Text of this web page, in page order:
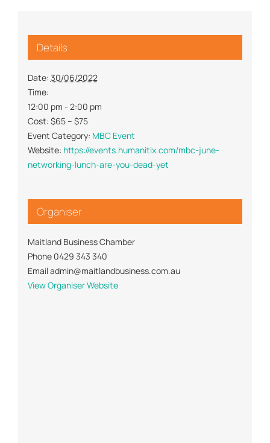
Details
Date: 30/06/2022
Time:
12:00 pm - 2:00 pm
Cost: $65 – $75
Event Category: MBC Event
Website: https://events.humanitix.com/mbc-june-
networking-lunch-are-you-dead-yet
Organiser
Maitland Business Chamber
Phone 0429 343 340
Emailadmin@maitlandbusiness.com.au
View Organiser Website